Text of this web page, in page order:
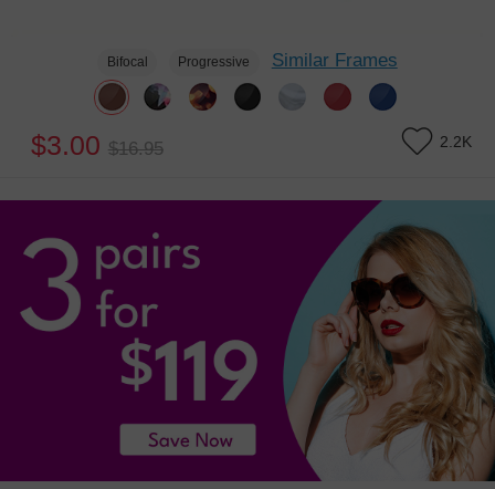
Bifocal Progressive Similar Frames
$3.00 $16.95 2.2K